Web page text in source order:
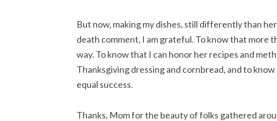
But now, making my dishes, still differently than
death comment, I am grateful. To know that more
way. To know that I can honor her recipes and
Thanksgiving dressing and cornbread, and to
equal success.
Thanks, Mom for the beauty of folks gathered